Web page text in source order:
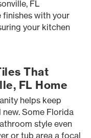
FL
with your
your kitchen
That
FL Home
helps keep
Some Florida
style even
or tub area a focal